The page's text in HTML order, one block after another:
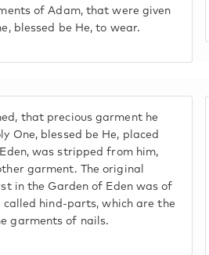
of Adam, that were given
blessed be He, to wear.
that precious garment he
One, blessed be He, placed
was stripped from him,
garment. The original
in the Garden of Eden was of
hind-parts, which are the
garments of nails.